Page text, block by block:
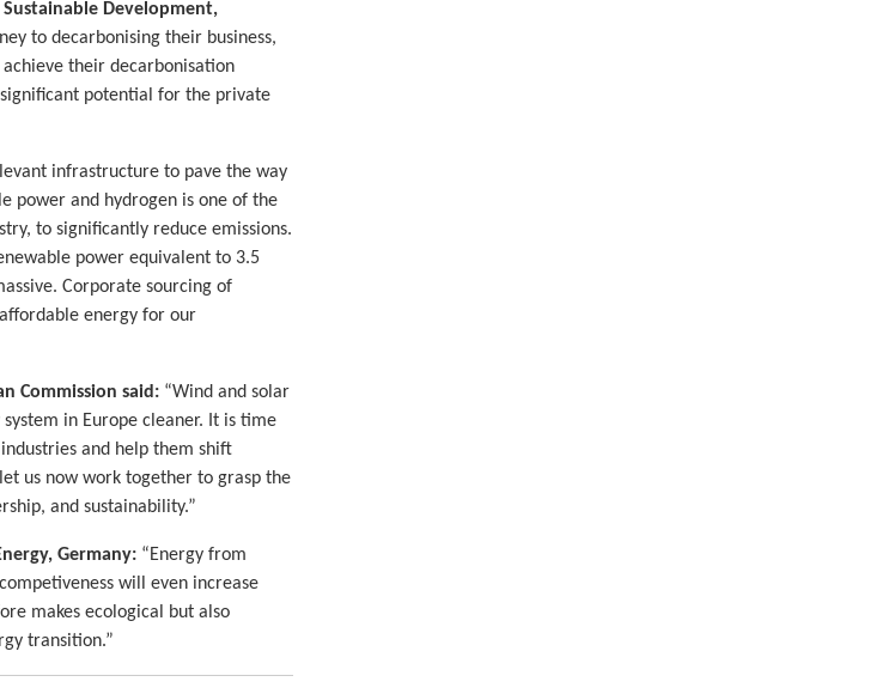
Development,
to decarbonising their business,
their decarbonisation
potential for the private
infrastructure to pave the way
power and hydrogen is one of the
to significantly reduce emissions.
power equivalent to 3.5
Corporate sourcing of
energy for our
Commission said: “Wind and solar
in Europe cleaner. It is time
and help them shift
us now work together to grasp the
and sustainability.”
Germany: “Energy from
will even increase
makes ecological but also
transition.”